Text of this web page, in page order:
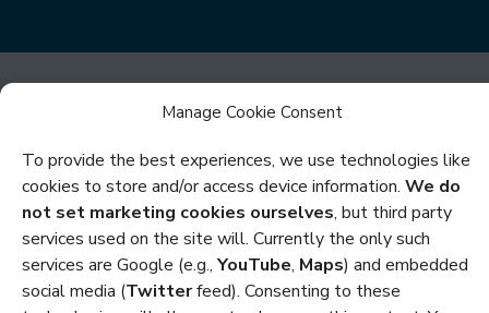
Manage Cookie Consent
To provide the best experiences, we use technologies like
cookies to store and/or access device information. We do
not set marketing cookies ourselves, but third party
services used on the site will. Currently the only such
services are Google (e.g., YouTube, Maps) and embedded
social media (Twitterfeed). Consenting to these
Privacy
Cookies
Policies and Statements